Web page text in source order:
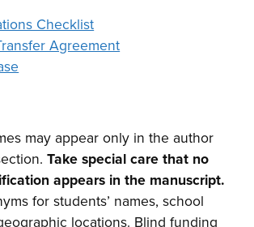
Checklist
Agreement
may appear only in the author
Take special care that no
appears in the manuscript.
for students’ names, school
locations. Blind funding